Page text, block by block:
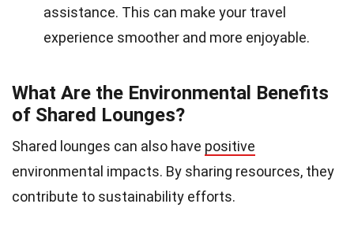
assistance. This can make your travel
experience smoother and more enjoyable.
What Are the Environmental Benefits
of Shared Lounges?
Shared lounges can also have positive
environmental impacts. By sharing resources, they
contribute to sustainability efforts.